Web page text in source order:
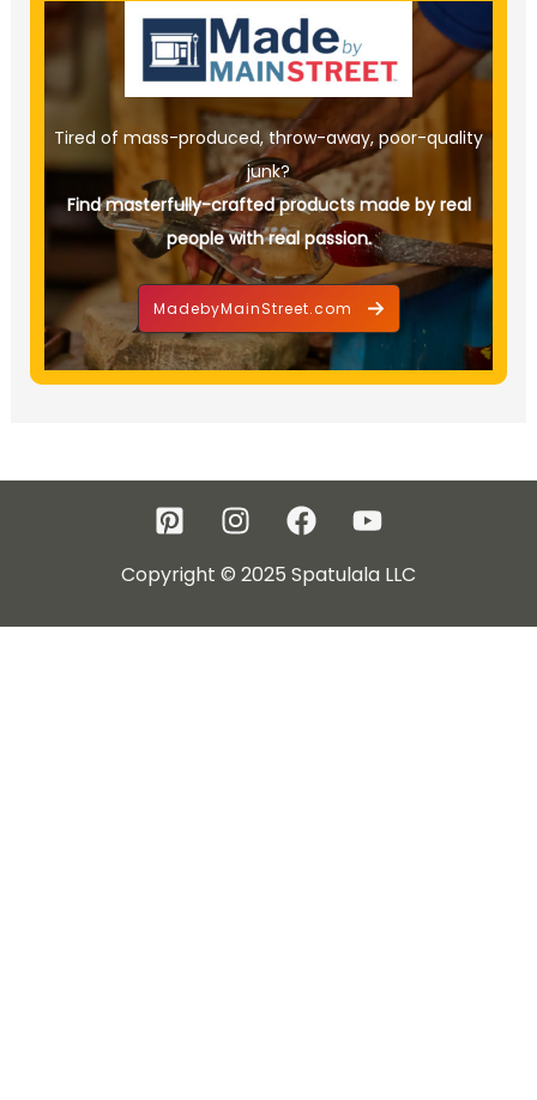
Tired of mass-produced, throw-away, poor-quality
junk?
Find masterfully-crafted products made by real
people with real passion.
MadebyMainStreet.com
Copyright © 2025 Spatulala LLC